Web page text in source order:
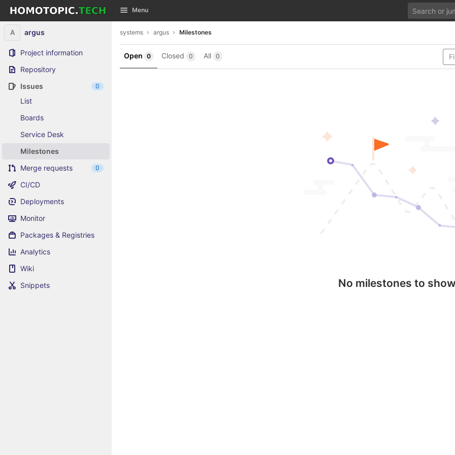
Skip to content
GitLab Menu
A argus
Project information
Repository
Issues
0
List
Boards
Service Desk
Milestones
Merge requests
0
CI/CD
Deployments
Monitor
Packages & Registries
Analytics
Wiki
Snippets
systems argus Milestones
Open 0 Closed 0 All 0
No milestones to